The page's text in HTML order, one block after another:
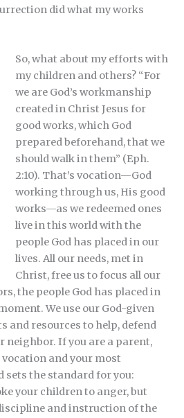
did what my works
So, what about my efforts with
my children and others? “For
we are God’s workmanship
created in Christ Jesus for
good works, which God
prepared beforehand, that we
should walk in them” (Eph.
2:10). That’s vocation—God
working through us, His good
works—as we redeemed ones
live in this world with the
people God has placed in our
lives. All our needs, met in
Christ, free us to focus all our
the people God has placed in
We use our God-given
and resources to help, defend
neighbor. If you are a parent,
and your most
the standard for you:
your children to anger, but
and instruction of the